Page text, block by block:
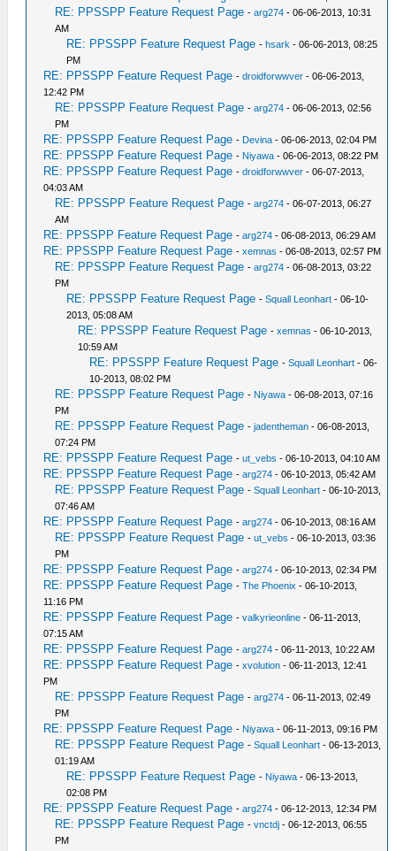
RE: PPSSPP Feature Request Page -arg274 - 06-06-2013, 10:31
AM
RE: PPSSPP Feature Request Page -hsark - 06-06-2013, 08:25
PM
RE: PPSSPP Feature Request Page -droidforwwver - 06-06-2013,
12:42 PM
RE: PPSSPP Feature Request Page -arg274 - 06-06-2013, 02:56
PM
RE: PPSSPP Feature Request Page - Devina - 06-06-2013, 02:04 PM
RE: PPSSPP Feature Request Page - Niyawa - 06-06-2013, 08:22 PM
RE: PPSSPP Feature Request Page -droidforwwver - 06-07-2013,
04:03 AM
RE: PPSSPP Feature Request Page -arg274 - 06-07-2013, 06:27
AM
RE: PPSSPP Feature Request Page -arg274 - 06-08-2013, 06:29 AM
RE: PPSSPP Feature Request Page -xemnas - 06-08-2013, 02:57 PM
RE: PPSSPP Feature Request Page -arg274 - 06-08-2013, 03:22
PM
RE: PPSSPP Feature Request Page -Squall Leonhart - 06-10-
2013, 05:08 AM
RE: PPSSPP Feature Request Page -xemnas - 06-10-2013,
10:59 AM
RE: PPSSPP Feature Request Page -Squall Leonhart - 06-
10-2013, 08:02 PM
RE: PPSSPP Feature Request Page - Niyawa - 06-08-2013, 07:16
PM
RE: PPSSPP Feature Request Page -jadentheman - 06-08-2013,
07:24 PM
RE: PPSSPP Feature Request Page -ut_vebs - 06-10-2013, 04:10 AM
RE: PPSSPP Feature Request Page -arg274 - 06-10-2013, 05:42 AM
RE: PPSSPP Feature Request Page -Squall Leonhart - 06-10-2013,
07:46 AM
RE: PPSSPP Feature Request Page -arg274 - 06-10-2013, 08:16 AM
RE: PPSSPP Feature Request Page -ut_vebs - 06-10-2013, 03:36
PM
RE: PPSSPP Feature Request Page -arg274 - 06-10-2013, 02:34 PM
RE: PPSSPP Feature Request Page -The Phoenix - 06-10-2013,
11:16 PM
RE: PPSSPP Feature Request Page -valkyrieonline - 06-11-2013,
07:15 AM
RE: PPSSPP Feature Request Page -arg274 - 06-11-2013, 10:22 AM
RE: PPSSPP Feature Request Page -xvolution - 06-11-2013, 12:41
PM
RE: PPSSPP Feature Request Page -arg274 - 06-11-2013, 02:49
PM
RE: PPSSPP Feature Request Page - Niyawa - 06-11-2013, 09:16 PM
RE: PPSSPP Feature Request Page -Squall Leonhart - 06-13-2013,
01:19 AM
RE: PPSSPP Feature Request Page - Niyawa - 06-13-2013,
02:08 PM
RE: PPSSPP Feature Request Page -arg274 - 06-12-2013, 12:34 PM
RE: PPSSPP Feature Request Page -vnctdj - 06-12-2013, 06:55
PM